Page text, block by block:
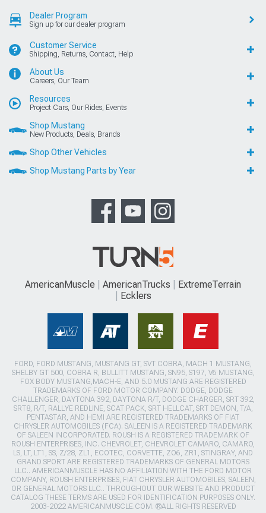
Dealer Program
Sign up for our dealer program
Customer Service
Shipping, Returns, Contact, Help
About Us
Careers, Our Team
Resources
Project Cars, Our Rides, Events
Shop Mustang
New Products, Deals, Brands
Shop Other Vehicles
Shop Mustang Parts by Year
AmericanMuscle AmericanTrucks
ExtremeTerrain
Ecklers
FORD, FORD MUSTANG, MUSTANG GT, SVT COBRA, MACH 1 MUSTANG,
SHELBY GT 500, COBRA R, BULLITT MUSTANG, SN95, S197, V6 MUSTANG,
FOX BODY MUSTANG,MACH-E, AND 5.0 MUSTANG ARE REGISTERED
TRADEMARKS OF FORD MOTOR COMPANY. DODGE, DODGE
CHALLENGER, DAYTONA 392, DAYTONA R/T, DODGE CHARGER, SRT 392,
SRT8, R/T, RALLYE REDLINE, SCAT PACK, SRT HELLCAT, SRT DEMON, T/A,
PENTASTAR, AND HEMI ARE REGISTERED TRADEMARKS OF FIAT
CHRYSLER AUTOMOBILES (FCA). SALEEN IS A REGISTERED TRADEMARK
OF SALEEN INCORPORATED. ROUSH IS A REGISTERED TRADEMARK OF
ROUSH ENTERPRISES, INC. CHEVROLET, CHEVROLET CAMARO, CAMARO,
LS, LT, LT1, SS, Z/28, ZL1, ECOTEC, CORVETTE, ZO6, ZR1, STINGRAY, AND
GRAND SPORT ARE REGISTERED TRADEMARKS OF GENERAL MOTORS
LLC.. AMERICANMUSCLE HAS NO AFFILIATION WITH THE FORD MOTOR
COMPANY, ROUSH ENTERPRISES, FIAT CHRYSLER AUTOMOBILES, SALEEN,
OR GENERAL MOTORS LLC.. THROUGHOUT OUR WEBSITE AND PRODUCT
CATALOG THESE TERMS ARE USED FOR IDENTIFICATION PURPOSES ONLY.
2003-2022 AMERICANMUSCLE.COM. ®ALL RIGHTS RESERVED